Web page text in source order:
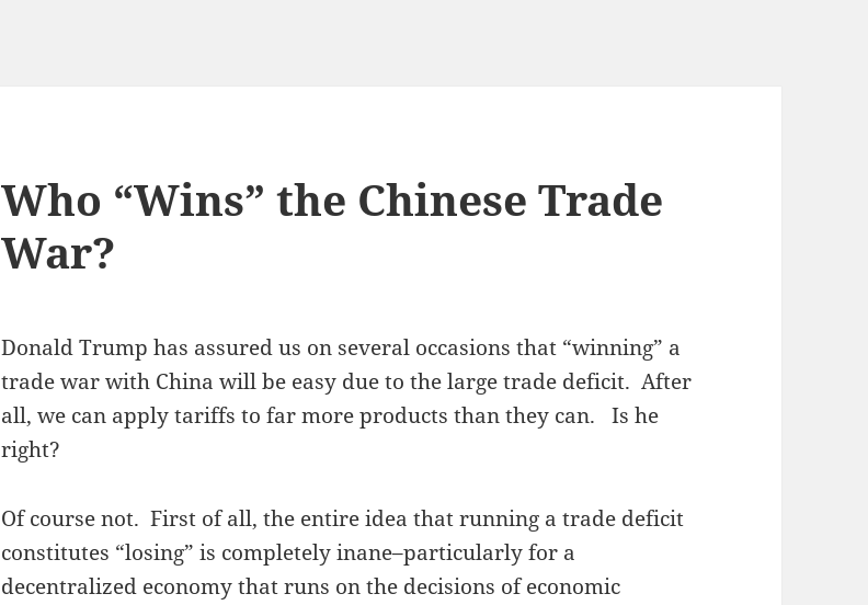
Who “Wins” the Chinese Trade
War?
Donald Trump has assured us on several occasions that “winning” a
trade war with China will be easy due to the large trade deficit. After
all, we can apply tariffs to far more products than they can. Is he
right?
Of course not. First of all, the entire idea that running a trade deficit
constitutes “losing” is completely inane–particularly for a
decentralized economy that runs on the decisions of economic